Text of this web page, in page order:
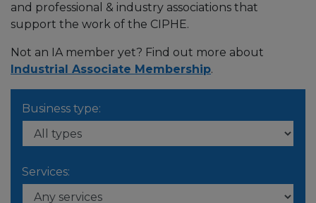
and professional & industry associations that
support the work of the CIPHE.
Not an IA member yet? Find out more about
Industrial Associate Membership.
Business type:
Services: